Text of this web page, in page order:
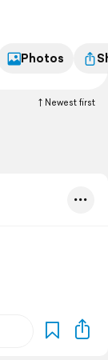
Photos
Newest first